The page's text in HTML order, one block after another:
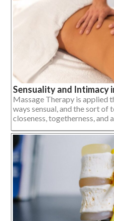
Sensuality and Intimacy
Massage Therapy is applied
ways sensual, and the sort of
closeness, togetherness, and